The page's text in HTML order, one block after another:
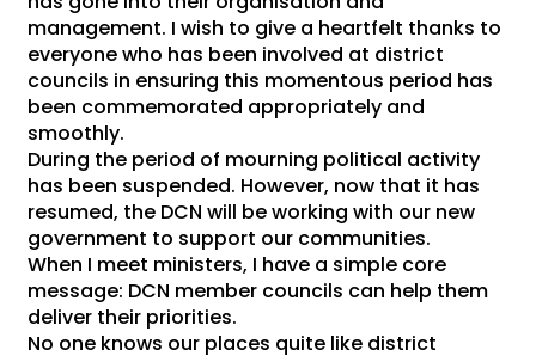
management. I wish to give a heartfelt thanks to
everyone who has been involved at district
councils in ensuring this momentous period has
been commemorated appropriately and
smoothly.
During the period of mourning political activity
has been suspended. However, now that it has
resumed, the DCN will be working with our new
government to support our communities.
When I meet ministers, I have a simple core
message: DCN member councils can help them
deliver their priorities.
No one knows our places quite like district